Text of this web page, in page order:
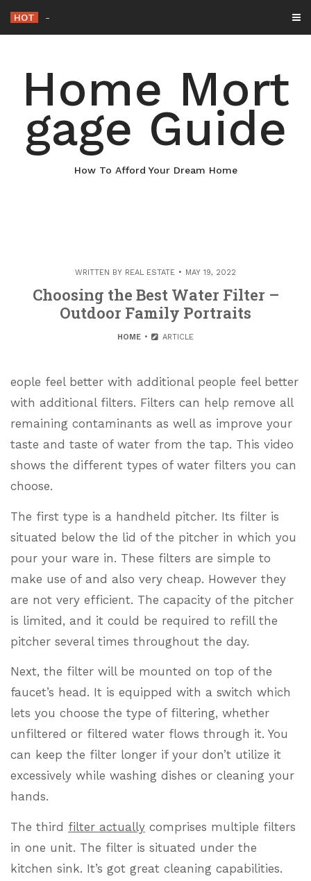
content
HOT Why Maintaining Your Roof Is Essential fo
Home Mort
gage Guide
How To Afford Your Dream Home
WRITTEN BY REAL ESTATE MAY 19, 2022
Choosing the Best Water Filter –
Outdoor Family Portraits
HOME ARTICLE
eople feel better with additional people feel better
with additional filters. Filters can help remove all
remaining contaminants as well as improve your
taste and taste of water from the tap. This video
shows the different types of water filters you can
choose.
The first type is a handheld pitcher. Its filter is
situated below the lid of the pitcher in which you
pour your ware in. These filters are simple to
make use of and also very cheap. However they
are not very efficient. The capacity of the pitcher
is limited, and it could be required to refill the
pitcher several times throughout the day.
Next, the filter will be mounted on top of the
faucet’s head. It is equipped with a switch which
lets you choose the type of filtering, whether
unfiltered or filtered water flows through it. You
can keep the filter longer if your don’t utilize it
excessively while washing dishes or cleaning your
hands.
The third filter actually comprises multiple filters
in one unit. The filter is situated under the
kitchen sink. It’s got great cleaning capabilities.